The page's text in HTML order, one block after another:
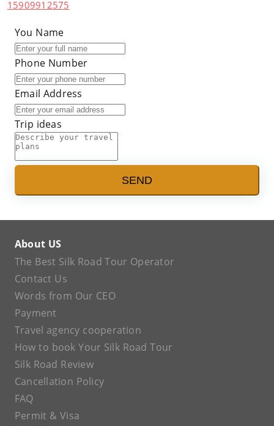
15909912575
You Name
Phone Number
Email Address
Trip ideas
SEND
About US
The Best Silk Road Tour Operator
Contact Us
Words from Our CEO
Payment
Travel agency cooperation
How to book Your Silk Road Tour
Silk Road Review
Cancellation Policy
FAQ
Permit & Visa